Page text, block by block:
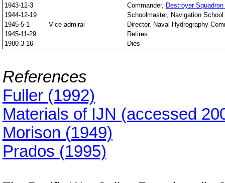
1943-12-3
Commander, Destroyer Squadron
1944-12-19
Schoolmaster, Navigation School
1945-5-1
Vice admiral
Director, Naval Hydrography
1945-11-29
Retires
1980-3-16
Dies
References
Fuller (1992)
Materials of IJN (accessed
Morison (1949)
Prados (1995)